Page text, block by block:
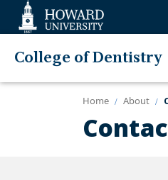
Accessibility
College of Dentistry
Home About